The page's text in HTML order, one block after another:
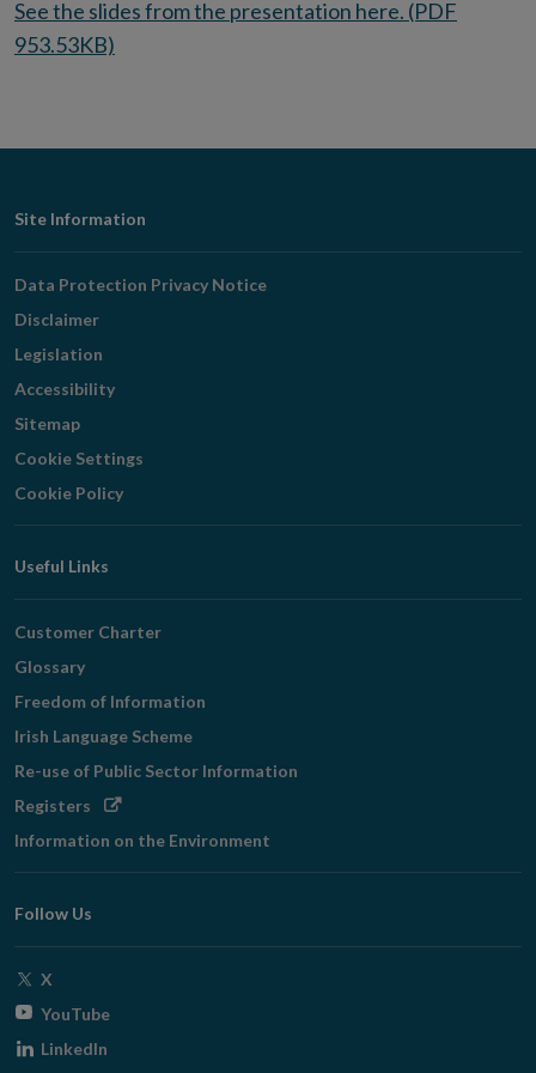
See the slides from the presentation here. (PDF
953.53KB)
Footer
Navigation
Site Information
Data Protection Privacy Notice
Disclaimer
Legislation
Accessibility
Sitemap
Cookie Settings
Cookie Policy
Useful Links
Customer Charter
Glossary
Freedom of Information
Irish Language Scheme
Re-use of Public Sector Information
Registers Opens
window
Information on the Environment
Follow Us
X
window
YouTubeOpens
LinkedIn